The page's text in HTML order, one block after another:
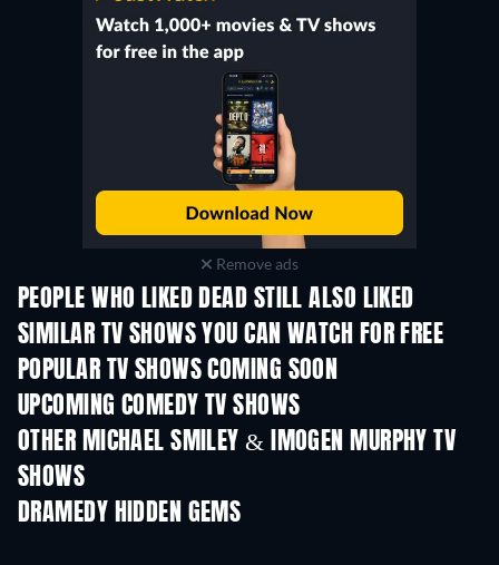
Remove ads
PEOPLE WHO LIKED DEAD STILL ALSO LIKED
TV TV
SIMILAR TV SHOWS YOU CAN WATCH FOR FREE
TV TV
POPULAR TV SHOWS COMING SOON
TV TV
UPCOMING COMEDY TV SHOWS
Season 6 Season 2
OTHER MICHAEL SMILEY & IMOGEN MURPHY TV
SHOWS
DRAMEDY HIDDEN GEMS